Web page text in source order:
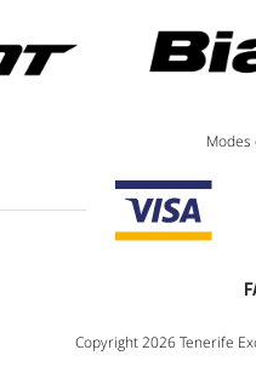
Modes
Copyright 2026 Tenerife